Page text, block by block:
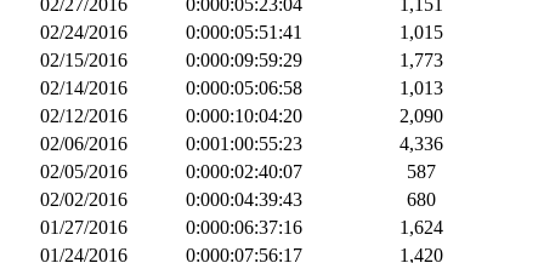
02/24/2016
0:000:05:51:41
1,015
02/15/2016
0:000:09:59:29
1,773
02/14/2016
0:000:05:06:58
1,013
02/12/2016
0:000:10:04:20
2,090
02/06/2016
0:001:00:55:23
4,336
02/05/2016
0:000:02:40:07
587
02/02/2016
0:000:04:39:43
680
01/27/2016
0:000:06:37:16
1,624
01/24/2016
0:000:07:56:17
1,420